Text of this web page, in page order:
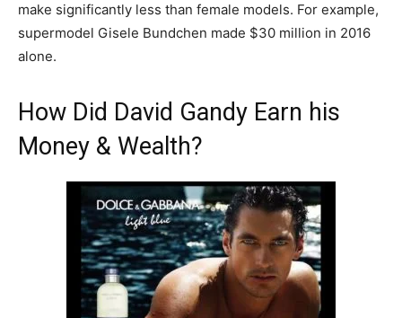
make significantly less than female models. For example,
supermodel Gisele Bundchen made $30 million in 2016
alone.
How Did David Gandy Earn his
Money & Wealth?